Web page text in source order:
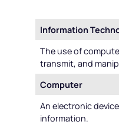
Information
The use of
transmit, and
Computer
An electronic
information.